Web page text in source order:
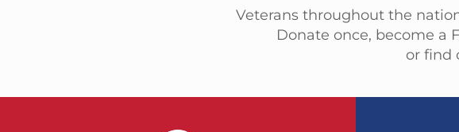
Veterans throughout the
Donate once, become a
or find